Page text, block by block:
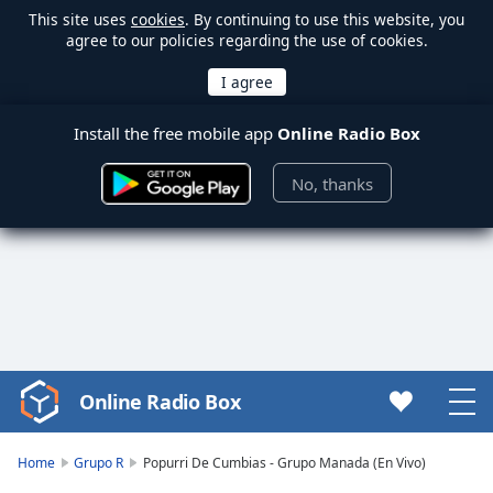
This site uses cookies. By continuing to use this website, you
agree to our policies regarding the use of cookies.
Install the free mobile app Online Radio Box
No, thanks
Video
Player
Online Radio Box
Home Grupo R Popurri De Cumbias - Grupo Manada (En Vivo)